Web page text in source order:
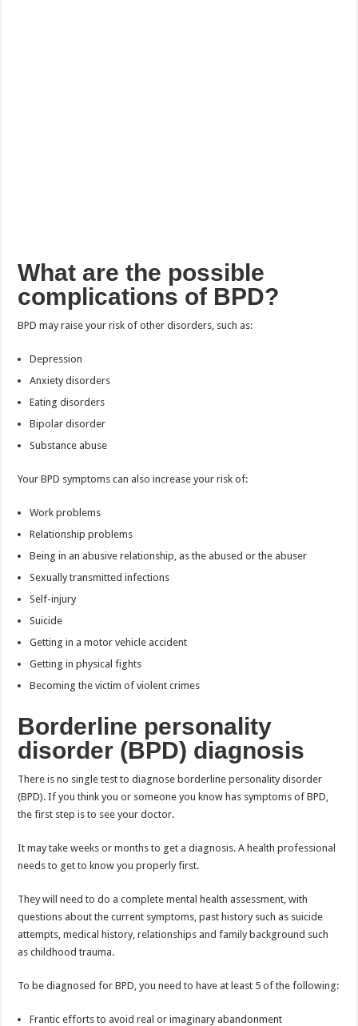
What are the possible
complications of BPD?
BPD may raise your risk of other disorders, such as:
Depression
Anxiety disorders
Eating disorders
Bipolar disorder
Substance abuse
Your BPD symptoms can also increase your risk of:
Work problems
Relationship problems
Being in an abusive relationship, as the abused or the abuser
Sexually transmitted infections
Self-injury
Suicide
Getting in a motor vehicle accident
Getting in physical fights
Becoming the victim of violent crimes
Borderline personality
disorder (BPD) diagnosis
There is no single test to diagnose borderline personality disorder
(BPD). If you think you or someone you know has symptoms of BPD,
the first step is to see your doctor.
It may take weeks or months to get a diagnosis. A health professional
needs to get to know you properly first.
They will need to do a complete mental health assessment, with
questions about the current symptoms, past history such as suicide
attempts, medical history, relationships and family background such
as childhood trauma.
To be diagnosed for BPD, you need to have at least 5 of the following:
Frantic efforts to avoid real or imaginary abandonment